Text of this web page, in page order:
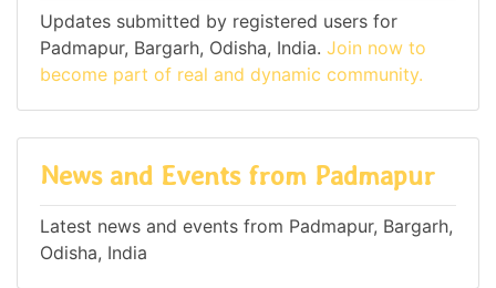
Updates submitted by registered users for
Padmapur, Bargarh, Odisha, India. Join now to
become part of real and dynamic community.
News and Events from Padmapur
Latest news and events from Padmapur, Bargarh,
Odisha, India